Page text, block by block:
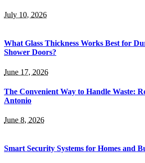
July 10, 2026
What Glass Thickness Works Best for
Shower Doors?
June 17, 2026
The Convenient Way to Handle Waste:
Antonio
June 8, 2026
Smart Security Systems for Homes and